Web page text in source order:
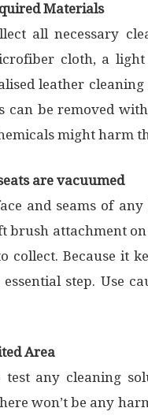
Materials
all necessary
cloth, a
leather
can be removed
might harm
are vacuumed
and seams of
brush attachment
collect. Because it
step. Use
Area
any cleaning
won’t be any